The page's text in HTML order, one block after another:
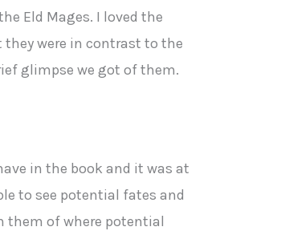
Eld Mages. I loved the
were in contrast to the
glimpse we got of them.
in the book and it was at
to see potential fates and
them of where potential